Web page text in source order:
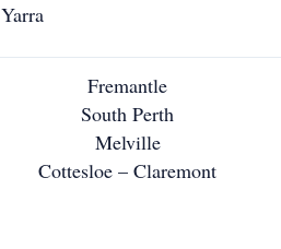
Yarra
Fremantle
South Perth
Melville
Cottesloe – Claremont